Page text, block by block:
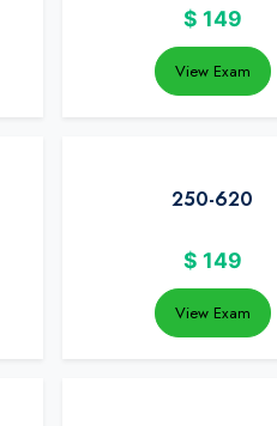
$ 149
View Exam
250-620
$ 149
View Exam